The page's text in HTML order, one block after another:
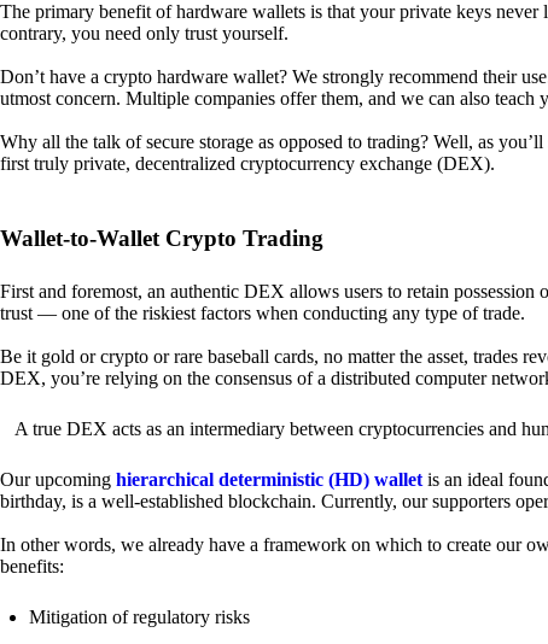
The primary benefit of hardware wallets is that your private keys
contrary, you need only trust yourself.
Don’t have a crypto hardware wallet? We strongly recommend their
utmost concern. Multiple companies offer them, and we can also teach
Why all the talk of secure storage as opposed to trading? Well, as
first truly private, decentralized cryptocurrency exchange (DEX).
Wallet-to-Wallet Crypto Trading
First and foremost, an authentic DEX allows users to retain
trust — one of the riskiest factors when conducting any type of trade.
Be it gold or crypto or rare baseball cards, no matter the asset, trades
DEX, you’re relying on the consensus of a distributed computer
A true DEX acts as an intermediary between cryptocurrencies and
Our upcoming hierarchical deterministic (HD) wallet is an ideal
birthday, is a well-established blockchain. Currently, our supporters
In other words, we already have a framework on which to create our
benefits:
Mitigation of regulatory risks